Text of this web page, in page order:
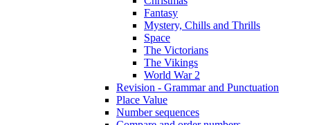
Fantasy
Mystery, Chills and Thrills
Space
The Victorians
The Vikings
World War 2
Revision - Grammar and Punctuation
Place Value
Number sequences